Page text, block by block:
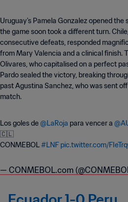
Uruguay's Pamela Gonzalez opened
the game soon took a different turn.
consecutive defeats, responded
from Mary Valencia and a clinical finish.
Olivares, who capitalised on a perfect
Pardo sealed the victory, breaking
past Agustina Sanchez, who was sent
match.
Los goles de@LaRoja para vencer a
🇨🇱
CONMEBOL#LNF pic.twitter.com/
— CONMEBOL.com